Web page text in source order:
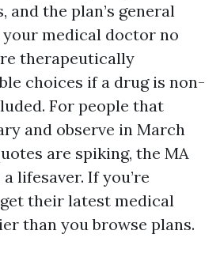
and the plan’s general
your medical doctor no
therapeutically
choices if a drug is non-
For people that
and observe in March
are spiking, the MA
lifesaver. If you’re
their latest medical
than you browse plans.